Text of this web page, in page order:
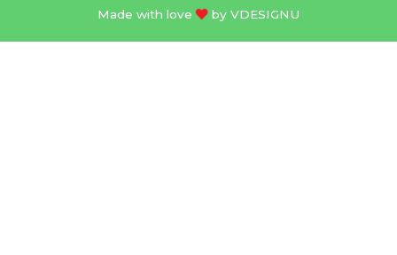
Made with love by VDESIGNU